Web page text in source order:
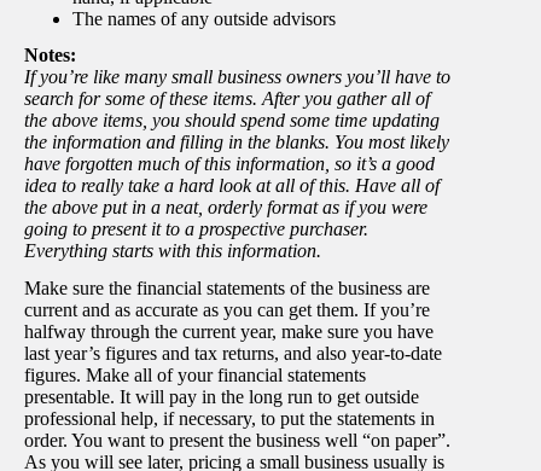
The names of any outside advisors
Notes:
If you’re like many small business owners you’ll have to
search for some of these items. After you gather all of
the above items, you should spend some time updating
the information and filling in the blanks. You most likely
have forgotten much of this information, so it’s a good
idea to really take a hard look at all of this. Have all of
the above put in a neat, orderly format as if you were
going to present it to a prospective purchaser.
Everything starts with this information.
Make sure the financial statements of the business are
current and as accurate as you can get them. If you’re
halfway through the current year, make sure you have
last year’s figures and tax returns, and also year-to-date
figures. Make all of your financial statements
presentable. It will pay in the long run to get outside
professional help, if necessary, to put the statements in
order. You want to present the business well “on paper”.
As you will see later, pricing a small business usually is